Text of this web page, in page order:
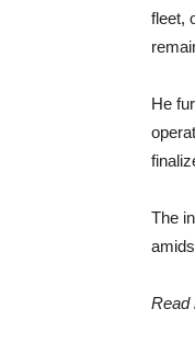
fleet,
He
The
Read